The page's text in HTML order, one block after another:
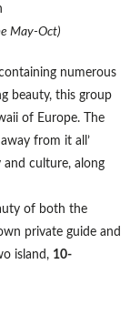
May-Oct)
numerous
beauty, this group
of Europe. The
from it all’
culture, along
of both the
private guide and
island, 10-